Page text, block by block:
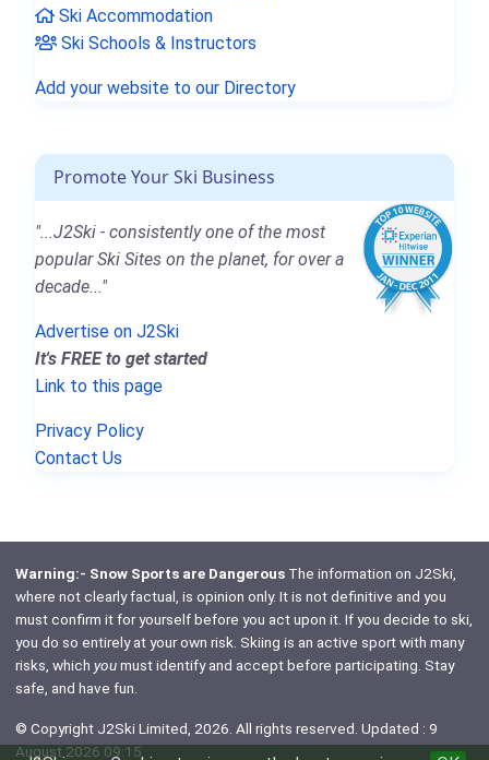
Ski Accommodation
Ski Schools & Instructors
Add your website to our Directory
Promote Your Ski Business
"...J2Ski - consistently one of the most
popular Ski Sites on the planet, for over a
decade..."
Advertise on J2Ski
It's FREE to get started
Link to this page
Privacy Policy
Contact Us
Warning:- Snow Sports are DangerousThe information on J2Ski,
where not clearly factual, is opinion only. It is not definitive and you
must confirm it for yourself before you act upon it. If you decide to ski,
you do so entirely at your own risk. Skiing is an active sport with many
risks, which youmust identify and accept before participating. Stay
safe, and have fun.
© Copyright J2Ski Limited, 2026. All rights reserved. Updated : 9
August 2026 09:15